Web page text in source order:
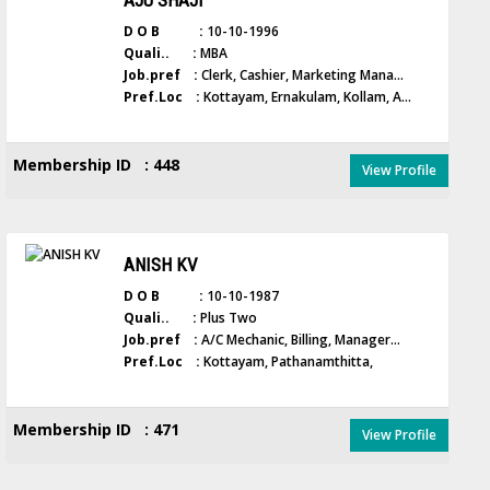
D O B : 10-10-1996
Quali.. : MBA
Job.pref : Clerk, Cashier, Marketing Mana...
Pref.Loc : Kottayam, Ernakulam, Kollam, A...
Membership ID : 448 View Profile
ANISH KV
D O B : 10-10-1987
Quali.. : Plus Two
Job.pref : A/C Mechanic, Billing, Manager...
Pref.Loc : Kottayam, Pathanamthitta,
Membership ID : 471 View Profile